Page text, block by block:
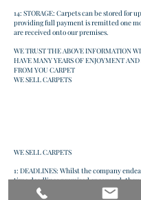
14: STORAGE: Carpets can be stored for
providing full payment is remitted one
are received onto our premises.
WE TRUST THE ABOVE INFORMATION
HAVE MANY YEARS OF ENJOYMENT
FROM YOU CARPET
WE SELL CARPETS
WE SELL CARPETS
1: DEADLINES: Whilst the company
time deadlines promised or assured, they
approximate guidelines only and do not